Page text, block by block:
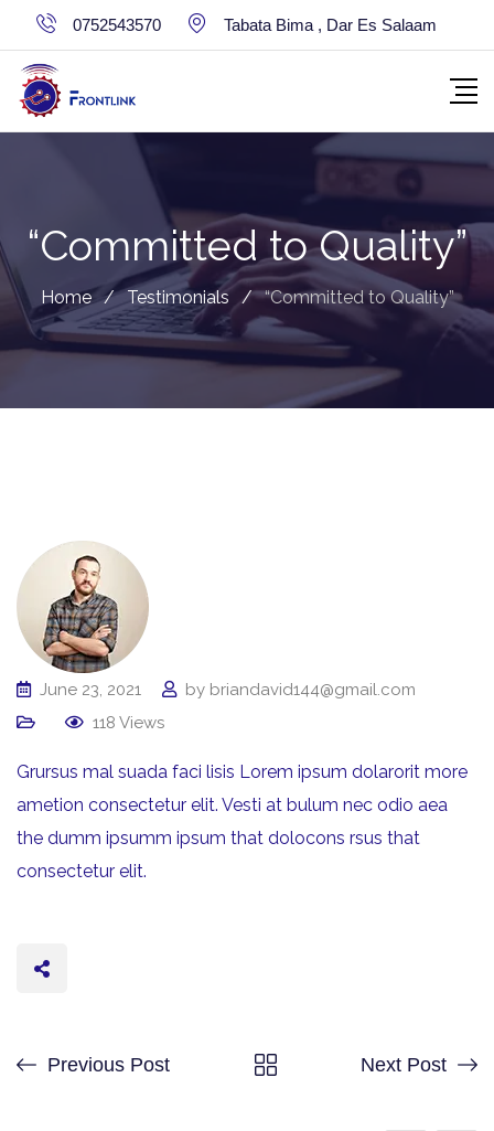
to
content
0752543570 Tabata Bima , Dar Es Salaam
“Committed to Quality”
Home / Testimonials / “Committed to Quality”
June 23, 2021 by briandavid144@gmail.com
118 Views
Grursus mal suada faci lisis Lorem ipsum dolarorit more
ametion consectetur elit. Vesti at bulum nec odio aea
the dumm ipsumm ipsum that dolocons rsus that
consectetur elit.
Previous Post Next Post